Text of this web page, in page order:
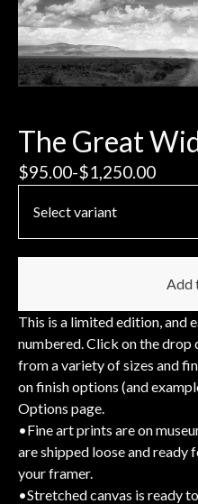
The Great
$95.00-$1,250.00
Add
This is a limited edition, and
numbered. Click on the
from a variety of sizes and
on finish options (and
Options page.
•Fine art prints are on
are shipped loose and
your framer.
•Stretched canvas is ready